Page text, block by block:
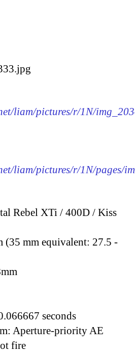
liam/pictures/r/1N/
liam/pictures/r/1N/pages/
Rebel XTi / 400D / Kiss
(35 mm equivalent: 27.5 -
seconds
Aperture-priority AE
fire